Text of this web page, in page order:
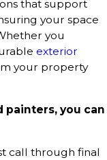
that support
your space
you
exterior
your property
painters, you can
call through final